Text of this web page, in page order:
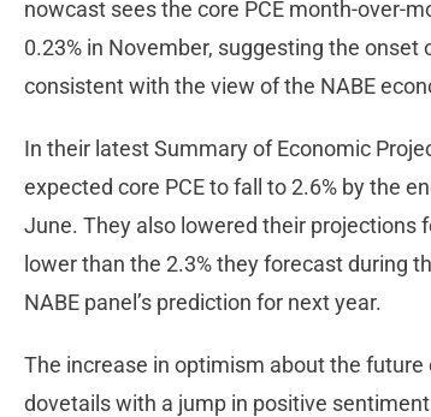
nowcast sees the core PCE month-over-
0.23% in November, suggesting the
consistent with the view of the NABE
In their latest Summary of Economic
expected core PCE to fall to 2.6% by the
June. They also lowered their projections
lower than the 2.3% they forecast during
NABE panel’s prediction for next year.
The increase in optimism about the
dovetails with a jump in positive